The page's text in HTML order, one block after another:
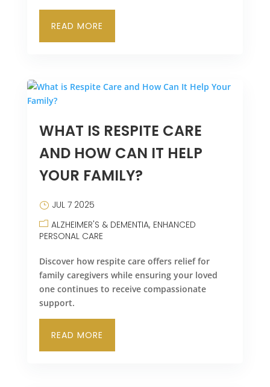
READ MORE
WHAT IS RESPITE CARE
AND HOW CAN IT HELP
YOUR FAMILY?
JUL 7 2025
ALZHEIMER'S & DEMENTIA ENHANCED
PERSONAL CARE
Discover how respite care offers relief for
family caregivers while ensuring your loved
one continues to receive compassionate
support.
READ MORE